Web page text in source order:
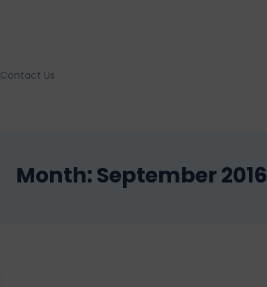
Contact Us
Month:September 2016